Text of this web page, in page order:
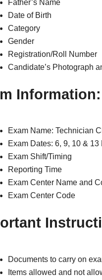
Father’s Name
Date of Birth
Category
Gender
Registration/Roll Number
Candidate’s Photograph
Information:
Exam Name: Technician
Exam Dates: 6, 9, 10 & 13
Exam Shift/Timing
Reporting Time
Exam Center Name and
Exam Center Code
Documents to carry on
Items allowed and not